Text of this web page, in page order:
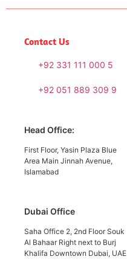
Contact Us
+92 331 111 000 5
+92 051 889 309 9
Head Office:
First Floor, Yasin Plaza Blue
Area Main Jinnah Avenue,
Islamabad
Dubai Office
Saha Office 2, 2nd Floor Souk
Al Bahaar Right next to Burj
Khalifa Downtown Dubai, UAE